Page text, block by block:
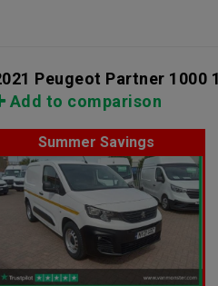
Peugeot Partner 1000
Add to comparison
Summer Savings